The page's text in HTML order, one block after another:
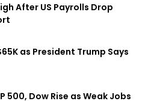
After US Payrolls Drop
as President Trump Says
500, Dow Rise as Weak Jobs